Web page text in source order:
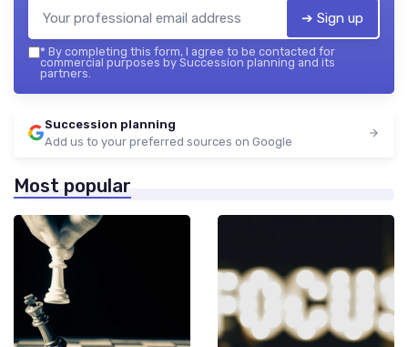
➔ Sign up
* By completing this form, I agree to be contacted for
commercial purposes by Succession planning and its
partners.
Succession planning
Add us to your preferred sources on Google
Most popular